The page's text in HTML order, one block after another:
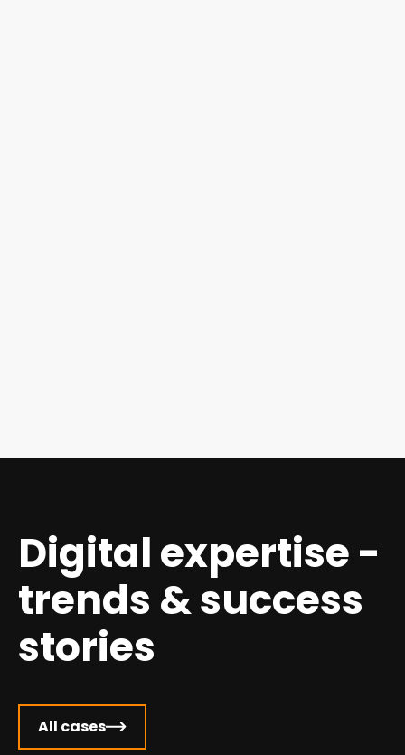
Digital expertise -
trends & success
stories
All cases